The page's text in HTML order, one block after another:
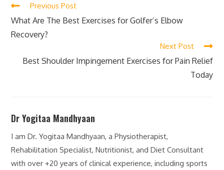
Previous Post
What Are The Best Exercises for Golfer’s Elbow
Recovery?
Next Post
Best Shoulder Impingement Exercises for Pain Relief
Today
Dr Yogitaa Mandhyaan
I am Dr. Yogitaa Mandhyaan, a Physiotherapist,
Rehabilitation Specialist, Nutritionist, and Diet Consultant
with over +20 years of clinical experience, including sports